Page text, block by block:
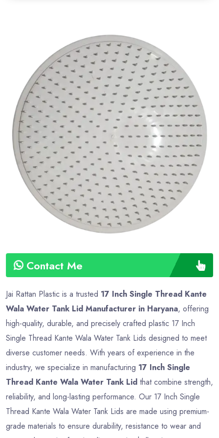
Contact Me
Plastic
Shape
Round
Colour
White
Payment
Type
Full
Advance
Jai Rattan Plastic is a trusted 17 Inch Single Thread Kante
Wala Water Tank Lid Manufacturer in Haryana, offering
high-quality, durable, and precisely crafted plastic 17 Inch
Single Thread Kante Wala Water Tank Lids designed to meet
diverse customer needs. With years of experience in the
industry, we specialize in manufacturing 17 Inch Single
Thread Kante Wala Water Tank Lid that combine strength,
reliability, and long-lasting performance. Our 17 Inch Single
Thread Kante Wala Water Tank Lids are made using premium-
grade materials to ensure durability, resistance to wear and